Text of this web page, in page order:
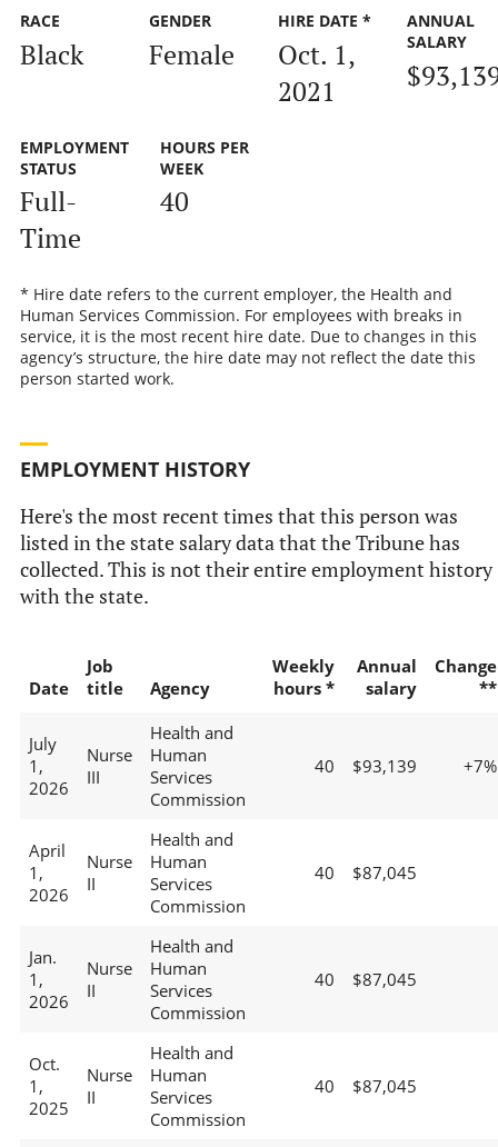
RACE
Black
GENDER
Female
HIRE DATE *
Oct. 1,
2021
ANNUAL
SALARY
EMPLOYMENT
STATUS
Full-
Time
HOURS PER
WEEK
40
* Hire date refers to the current employer, the Health and
Human Services Commission. For employees with breaks in
service, it is the most recent hire date. Due to changes in this
agency’s structure, the hire date may not reflect the date this
person started work.
EMPLOYMENT HISTORY
Here's the most recent times that this person was
listed in the state salary data that the Tribune has
collected. This is not their entire employment history
with the state.
Date
Job
title
Agency
Weekly
hours *
Annual
salary
Change
**
July
1,
2026
Nurse
III
Health and
Human
Services
Commission
40 $93,139 +7%
April
1,
2026
Nurse
II
Health and
Human
Services
Commission
40 $87,045
Jan.
1,
2026
Nurse
II
Health and
Human
Services
Commission
40 $87,045
Oct.
1,
2025
Nurse
II
Health and
Human
Services
Commission
40 $87,045